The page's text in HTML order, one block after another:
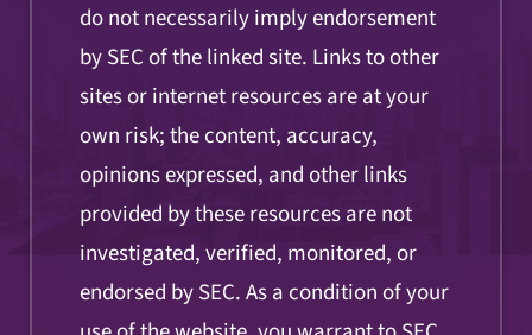
do not necessarily imply endorsement
by SEC of the linked site. Links to other
sites or internet resources are at your
own risk; the content, accuracy,
opinions expressed, and other links
provided by these resources are not
investigated, verified, monitored, or
endorsed by SEC. As a condition of your